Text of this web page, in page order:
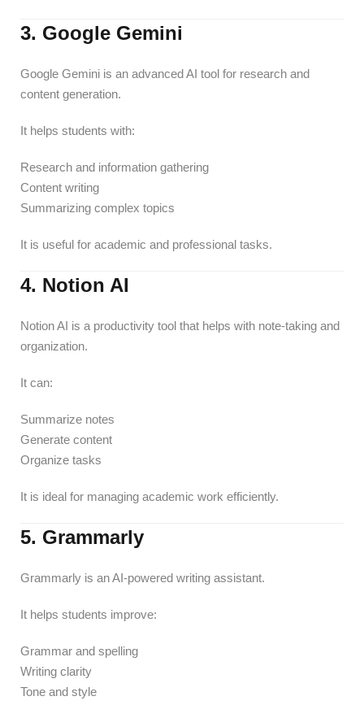
3. Google Gemini
Google Gemini is an advanced AI tool for research and
content generation.
It helps students with:
Research and information gathering
Content writing
Summarizing complex topics
It is useful for academic and professional tasks.
4. Notion AI
Notion AI is a productivity tool that helps with note-taking and
organization.
It can:
Summarize notes
Generate content
Organize tasks
It is ideal for managing academic work efficiently.
5. Grammarly
Grammarly is an AI-powered writing assistant.
It helps students improve:
Grammar and spelling
Writing clarity
Tone and style